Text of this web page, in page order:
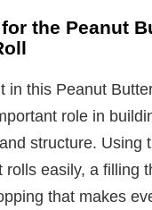
the Peanut
in this Peanut
role in
structure. Using
rolls easily, a filling
that makes